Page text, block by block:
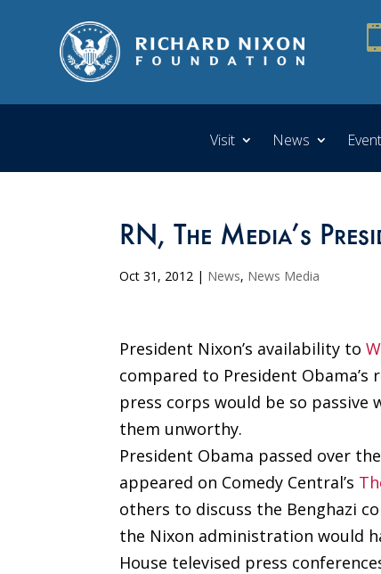

Visit News
RN, The Media’s
Oct 31, 2012 | News, News Media
President Nixon’s availability to
compared to President Obama’s
press corps would be so passive
them unworthy.
President Obama passed over
appeared on Comedy Central’s
others to discuss the Benghazi
the Nixon administration would
House televised press